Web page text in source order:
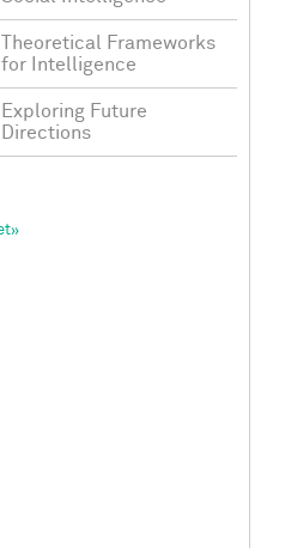
Theoretical Frameworks
for Intelligence
Exploring Future
Directions